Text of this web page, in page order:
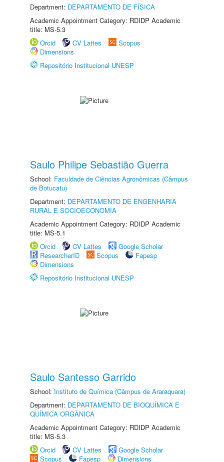
Department: DEPARTAMENTO DE FÍSICA
Academic Appointment Category: RDIDP Academic
title: MS-5.3
Orcid
CV Lattes
Scopus
Dimensions
Repositório Institucional UNESP
Saulo Philipe Sebastião Guerra
School: Faculdade de Ciências Agronômicas (Câmpus
de Botucatu)
Department: DEPARTAMENTO DE ENGENHARIA
RURAL E SOCIOECONOMIA
Academic Appointment Category: RDIDP Academic
title: MS-5.1
Orcid
CV Lattes
Google Scholar
ResearcherID
Scopus
Fapesp
Dimensions
Repositório Institucional UNESP
Saulo Santesso Garrido
School: Instituto de Química (Câmpus de Araraquara)
Department: DEPARTAMENTO DE BIOQUÍMICA E
QUÍMICA ORGÂNICA
Academic Appointment Category: RDIDP Academic
title: MS-5.3
Orcid
CV Lattes
Google Scholar
Scopus
Fapesp Dimensions